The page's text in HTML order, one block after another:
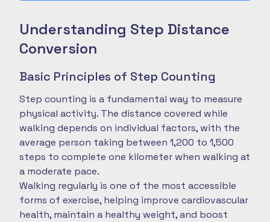
Understanding Step Distance
Conversion
Basic Principles of Step Counting
Step counting is a fundamental way to measure
physical activity. The distance covered while
walking depends on individual factors, with the
average person taking between 1,200 to 1,500
steps to complete one kilometer when walking at
a moderate pace.
Walking regularly is one of the most accessible
forms of exercise, helping improve cardiovascular
health, maintain a healthy weight, and boost